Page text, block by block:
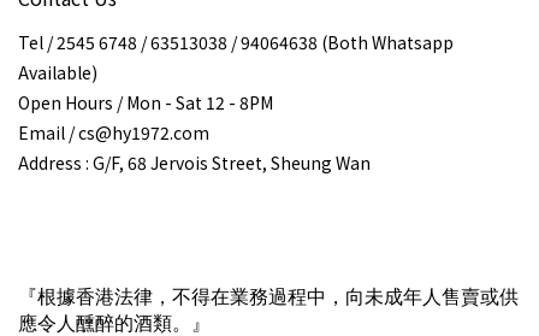
Tel / 2545 6748 / 63513038 / 94064638 (Both Whatsapp
Available)
Open Hours / Mon - Sat 12 - 8PM
Email / cs@hy1972.com
Address : G/F, 68 Jervois Street, Sheung Wan
『根據香港法律，不得在業務過程中，向未成年人售賣或供
應令人醺醉的酒類。』